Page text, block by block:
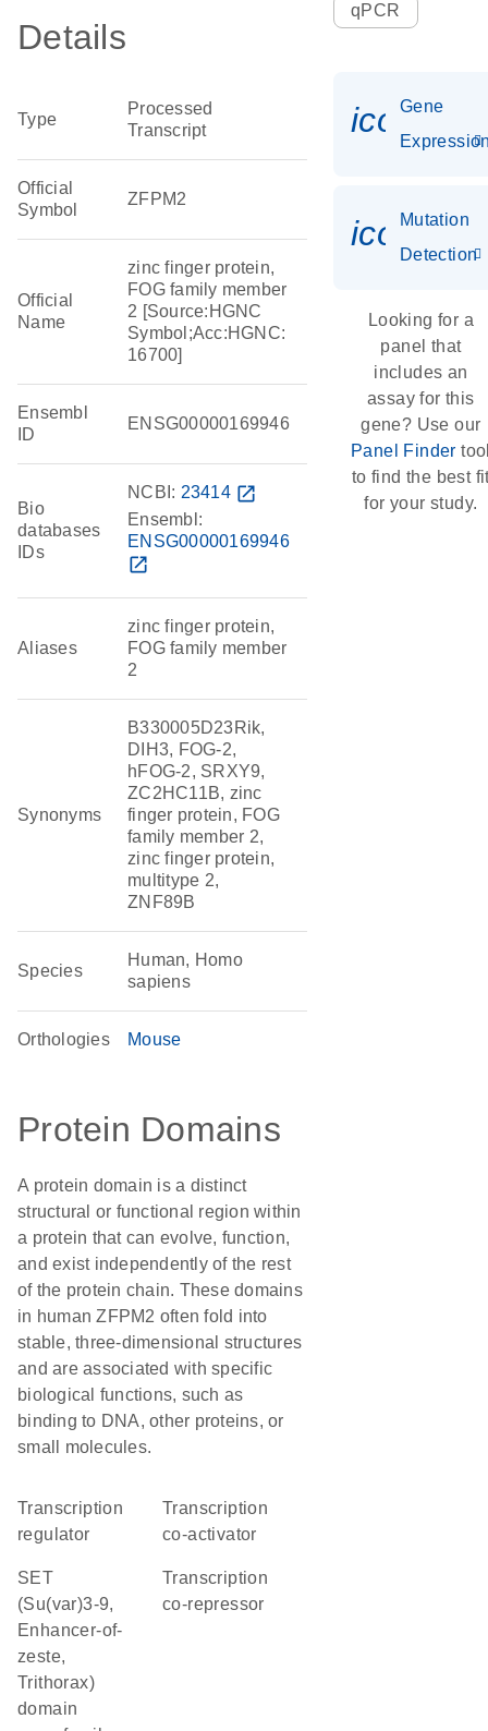
Details
Type
Processed
Transcript
Official
Symbol
ZFPM2
Official
Name
zinc finger protein,
FOG family member
2 [Source:HGNC
Symbol;Acc:HGNC:
16700]
Ensembl
ID
ENSG00000169946
Bio
databases
IDs
NCBI: 23414 open_in_new
Ensembl:
ENSG00000169946
open_in_new
Aliases
zinc finger protein,
FOG family member
2
Synonyms
B330005D23Rik,
DIH3, FOG-2,
hFOG-2, SRXY9,
ZC2HC11B, zinc
finger protein, FOG
family member 2,
zinc finger protein,
multitype 2,
ZNF89B
Species
Human, Homo
sapiens
Orthologies Mouse
Protein Domains
A protein domain is a distinct
structural or functional region within
a protein that can evolve, function,
and exist independently of the rest
of the protein chain. These domains
in human ZFPM2 often fold into
stable, three-dimensional structures
and are associated with specific
biological functions, such as
binding to DNA, other proteins, or
small molecules.
transcription
regulator
transcription
co-activator
SET
(Su(var)3-9,
Enhancer-of-
zeste,
Trithorax)
domain
transcription
co-repressor
qPCR
Gene
Mutation
Detection
Looking for a
panel that
includes an
assay for this
gene? Use our
Panel Finder
to find the best
for your study.